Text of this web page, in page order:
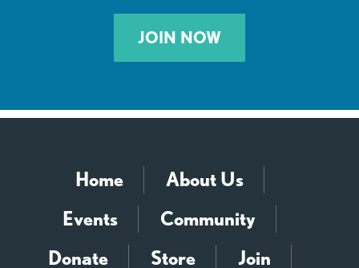
JOIN NOW
Home
About Us
Events
Community
Donate
Store Join